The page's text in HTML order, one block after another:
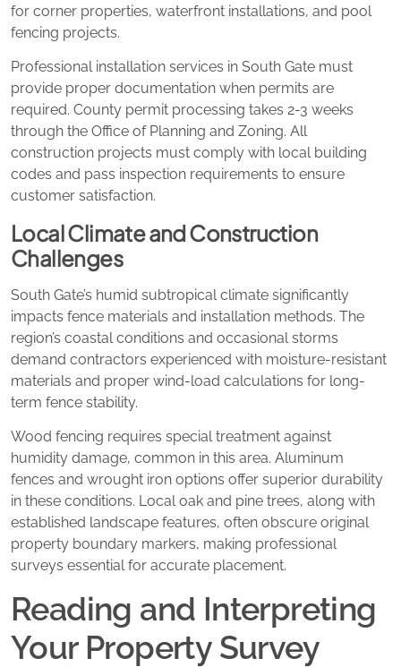
for corner properties, waterfront installations, and pool
fencing projects.
Professional installation services in South Gate must
provide proper documentation when permits are
required. County permit processing takes 2-3 weeks
through the Office of Planning and Zoning. All
construction projects must comply with local building
codes and pass inspection requirements to ensure
customer satisfaction.
Local Climate and Construction
Challenges
South Gate’s humid subtropical climate significantly
impacts fence materials and installation methods. The
region’s coastal conditions and occasional storms
demand contractors experienced with moisture-resistant
materials and proper wind-load calculations for long-
term fence stability.
Wood fencing requires special treatment against
humidity damage, common in this area. Aluminum
fences and wrought iron options offer superior durability
in these conditions. Local oak and pine trees, along with
established landscape features, often obscure original
property boundary markers, making professional
surveys essential for accurate placement.
Reading and Interpreting
Your Property Survey